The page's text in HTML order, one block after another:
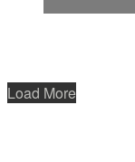
Load More